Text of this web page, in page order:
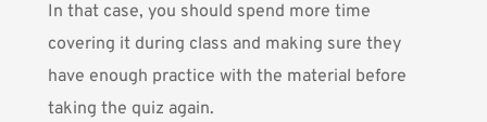
In that case, you should spend more time
covering it during class and making sure they
have enough practice with the material before
taking the quiz again.